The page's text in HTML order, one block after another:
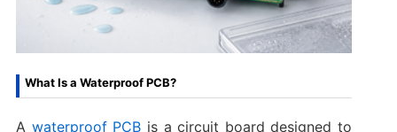
What Is a Waterproof PCB?
A waterproof PCB is a circuit board designed to